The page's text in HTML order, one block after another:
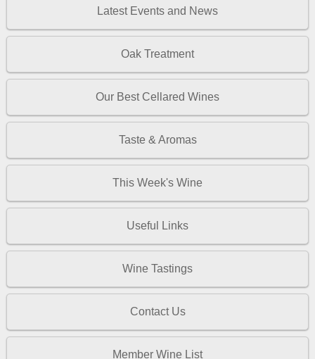
Latest Events and News
Oak Treatment
Our Best Cellared Wines
Taste & Aromas
This Week's Wine
Useful Links
Wine Tastings
Contact Us
Member Wine List